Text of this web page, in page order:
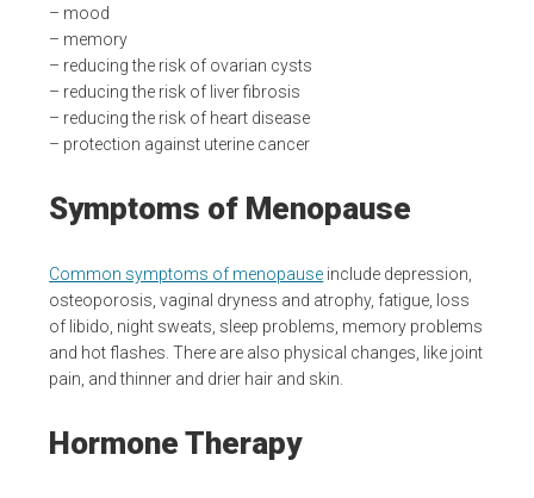
– mood
– memory
– reducing the risk of ovarian cysts
– reducing the risk of liver fibrosis
– reducing the risk of heart disease
– protection against uterine cancer
Symptoms of Menopause
Common symptoms of menopause include depression,
osteoporosis, vaginal dryness and atrophy, fatigue, loss
of libido, night sweats, sleep problems, memory problems
and hot flashes. There are also physical changes, like joint
pain, and thinner and drier hair and skin.
Hormone Therapy